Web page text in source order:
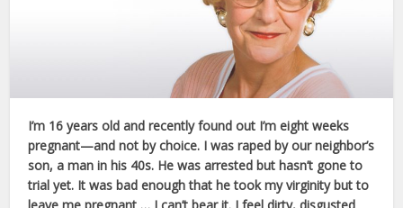
I’m 16 years old and recently found out I’m eight weeks
pregnant—and not by choice. I was raped by our neighbor’s
son, a man in his 40s. He was arrested but hasn’t gone to
trial yet. It was bad enough that he took my virginity but to